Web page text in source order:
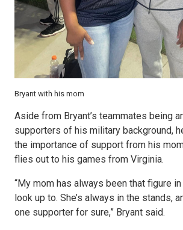
Bryant with his mom
Aside from Bryant’s teammates being
supporters of his military background,
the importance of support from his
flies out to his games from Virginia.
“My mom has always been that figure
look up to. She’s always in the stands,
one supporter for sure,” Bryant said.